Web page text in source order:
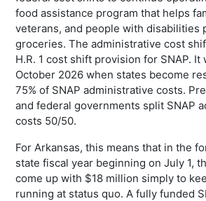
food assistance program that helps
veterans, and people with disabilities
groceries. The administrative cost
H.R. 1 cost shift provision for SNAP. It
October 2026 when states become
75% of SNAP administrative costs.
and federal governments split SNAP
costs 50/50.
For Arkansas, this means that in the
state fiscal year beginning on July 1,
come up with $18 million simply to
running at status quo. A fully funded